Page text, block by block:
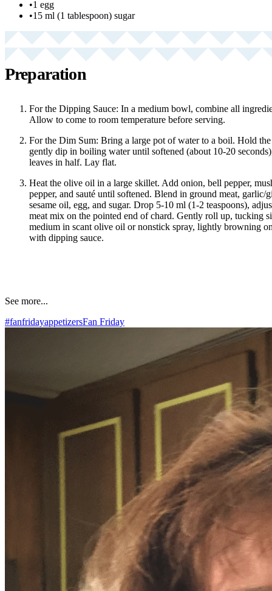
•1 egg
•15 ml (1 tablespoon) sugar
Preparation
For the Dipping Sauce: In a medium bowl, combine all
Allow to come to room temperature before serving.
For the Dim Sum: Bring a large pot of water to a boil. Hold
gently dip in boiling water until softened (about 10-20
leaves in half. Lay flat.
Heat the olive oil in a large skillet. Add onion, bell pepper,
pepper, and sauté until softened. Blend in ground meat, garlic/
sesame oil, egg, and sugar. Drop 5-10 ml (1-2 teaspoons),
meat mix on the pointed end of chard. Gently roll up, tucking
medium in scant olive oil or nonstick spray, lightly browning
with dipping sauce.
See more...
#fanfridayappetizersFan Friday